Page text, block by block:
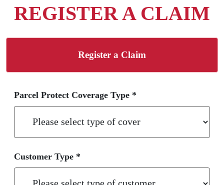
REGISTER A CLAIM
Register a Claim
Parcel Protect Coverage Type *
Customer Type *